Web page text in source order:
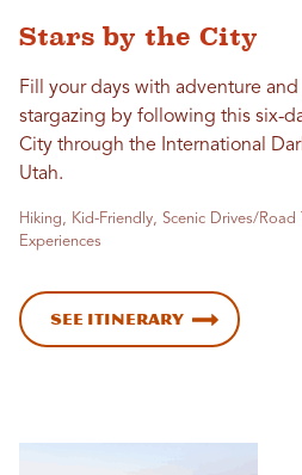
Stars by the City
Fill your days with adventure
stargazing by following this six-
City through the International
Utah.
Hiking, Kid-Friendly, Scenic Drives/
Experiences
See Itinerary